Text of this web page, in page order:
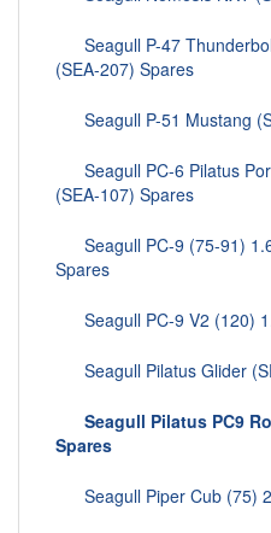
Seagull P-47
(SEA-207) Spares
Seagull P-51 Mustang
Seagull PC-6 Pilatus
(SEA-107) Spares
Seagull PC-9 (75-91)
Spares
Seagull PC-9 V2 (120)
Seagull Pilatus Glider
Seagull Pilatus PC9
Spares
Seagull Piper Cub (75)